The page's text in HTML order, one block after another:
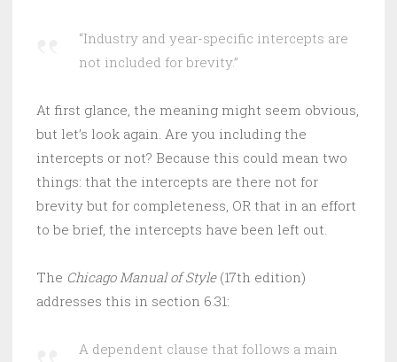
“Industry and year-specific intercepts are
not included for brevity.”
At first glance, the meaning might seem obvious,
but let’s look again. Are you including the
intercepts or not? Because this could mean two
things: that the intercepts are there not for
brevity but for completeness, OR that in an effort
to be brief, the intercepts have been left out.
The Chicago Manual of Style(17th edition)
addresses this in section 6.31:
A dependent clause that follows a main